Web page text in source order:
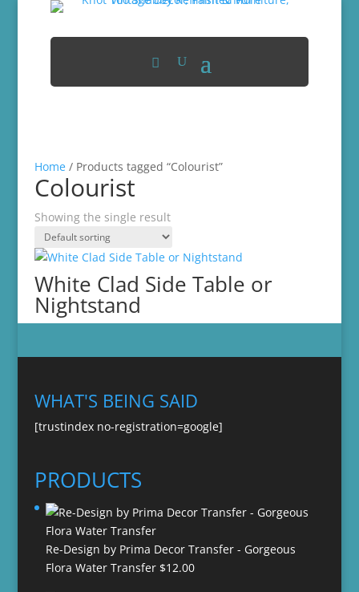
Home/ Products tagged “Colourist”
Colourist
Showing the single result
White Clad Side Table or
Nightstand
WHAT'S BEING SAID
[trustindex no-registration=google]
PRODUCTS
Re-Design by Prima Decor Transfer - Gorgeous
Flora Water Transfer $12.00